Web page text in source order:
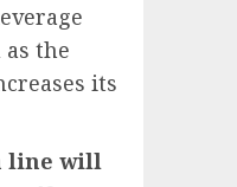
the
its
line will